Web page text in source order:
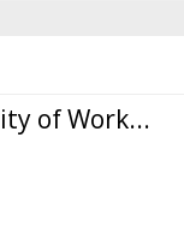
of Work...